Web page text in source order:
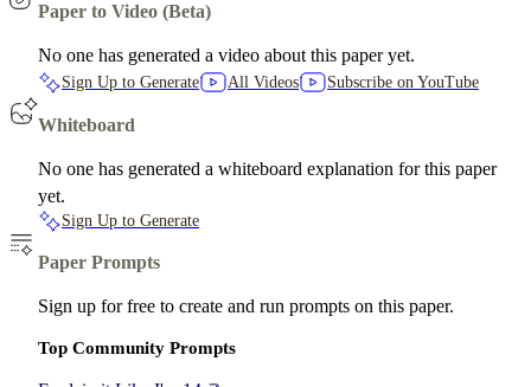
Paper to Video (Beta)
No one has generated a video about this paper yet.
Sign Up to Generate All Videos Subscribe on YouTube
Whiteboard
No one has generated a whiteboard explanation for this paper
yet.
Sign Up to Generate
Paper Prompts
Sign up for free to create and run prompts on this paper.
Top Community Prompts